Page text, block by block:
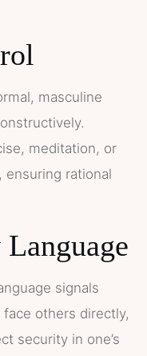
masculine
meditation, or
ensuring rational
signals
others directly,
security in one’s